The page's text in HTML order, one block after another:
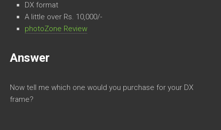
DX format
A little over Rs. 10,000/-
photoZone Review
Answer
Now tell me which one would you purchase for your DX
frame?